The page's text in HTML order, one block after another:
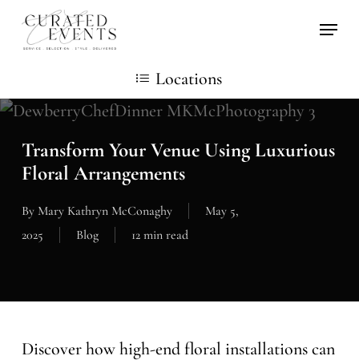
Skip
Locations
Transform Your Venue Using Luxurious
Floral Arrangements
By Mary Kathryn McConaghy
May 5,
2025
Blog 12 min read
Discover how high-end floral installations can